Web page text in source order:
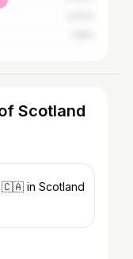
Scotland
🇨🇦 in Scotland